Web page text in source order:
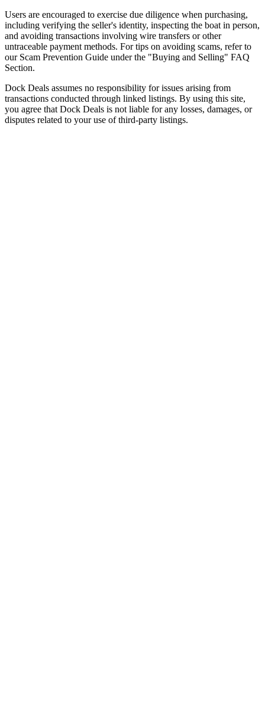
Users are encouraged to exercise due diligence when purchasing,
including verifying the seller's identity, inspecting the boat in person,
and avoiding transactions involving wire transfers or other
untraceable payment methods. For tips on avoiding scams, refer to
our Scam Prevention Guide under the "Buying and Selling" FAQ
Section.
Dock Deals assumes no responsibility for issues arising from
transactions conducted through linked listings. By using this site,
you agree that Dock Deals is not liable for any losses, damages, or
disputes related to your use of third-party listings.